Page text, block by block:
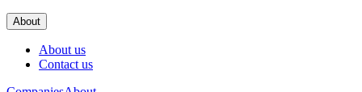
About
About us
Contact us